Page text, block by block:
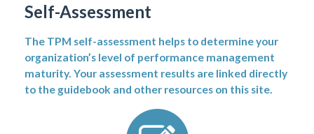
Self-Assessment
The TPM self-assessment helps to determine your
organization’s level of performance management
maturity. Your assessment results are linked directly
to the guidebook and other resources on this site.